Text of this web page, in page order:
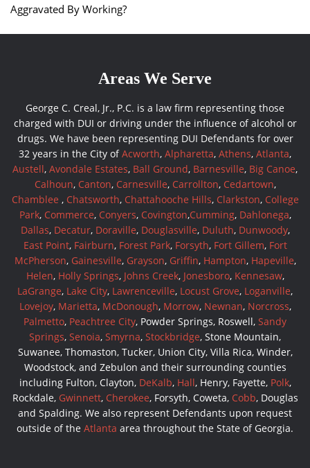
Aggravated By Working?
Areas We Serve
George C. Creal, Jr., P.C. is a law firm representing those
charged with DUI or driving under the influence of alcohol or
drugs. We have been representing DUI Defendants for over
32 years in the City ofAcworth, Alpharetta, Athens, Atlanta,
Austell, Avondale Estates, Ball Ground, Barnesville, Big Canoe,
Calhoun, Canton, Carnesville, Carrollton, Cedartown,
Chamblee , Chatsworth, Chattahooche Hills, Clarkston, College
Park, Commerce, Conyers, Covington,Cumming, Dahlonega,
Dallas, Decatur, Doraville, Douglasville, Duluth, Dunwoody,
East Point, Fairburn, Forest Park, Forsyth, Fort Gillem, Fort
McPherson, Gainesville, Grayson, Griffin, Hampton, Hapeville,
Helen, Holly Springs, Johns Creek, Jonesboro, Kennesaw,
LaGrange, Lake City, Lawrenceville, Locust Grove, Loganville,
Lovejoy, Marietta, McDonough, Morrow, Newnan, Norcross,
Palmetto, Peachtree City, Powder Springs, Roswell, Sandy
Springs, Senoia, Smyrna, Stockbridge, Stone Mountain,
Suwanee, Thomaston, Tucker, Union City, Villa Rica, Winder,
Woodstock, and Zebulon and their surrounding counties
including Fulton, Clayton, DeKalb, Hall, Henry, Fayette, Polk,
Rockdale, Gwinnett, Cherokee, Forsyth, Coweta, Cobb, Douglas
and Spalding. We also represent Defendants upon request
outside of the Atlanta area throughout the State of Georgia.